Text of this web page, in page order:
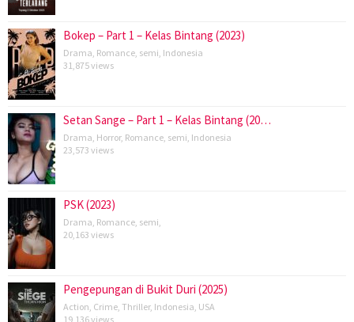
Bokep – Part 1 – Kelas Bintang (2023)
Drama, Romance, semi, Indonesia
31,875 views
Setan Sange – Part 1 – Kelas Bintang (20…
Drama, Horror, Romance, semi, Indonesia
23,573 views
PSK (2023)
Drama, Romance, semi,
20,163 views
Pengepungan di Bukit Duri (2025)
Action, Crime, Thriller, Indonesia, USA
19,136 views